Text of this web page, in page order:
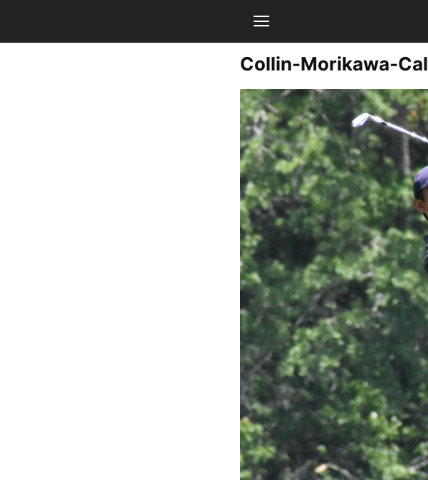
Collin-Morikawa-Cal